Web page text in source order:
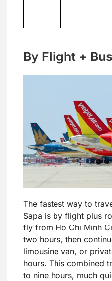
By Flight +
The fastest way to
Sapa is by flight plus
fly from Ho Chi Minh
two hours, then
limousine van, or
hours. This combined
to nine hours, much